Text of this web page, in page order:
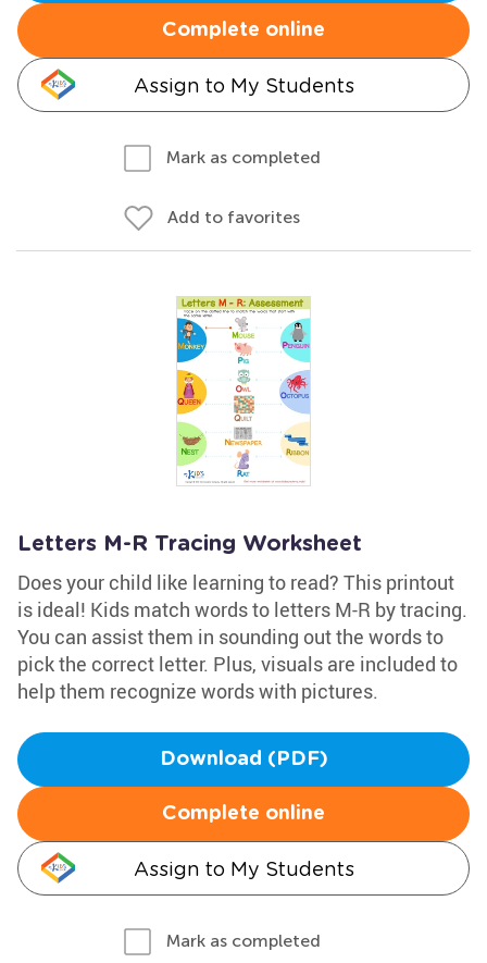
Complete online
Assign to My Students
Mark as completed
Add to favorites
Letters M-R Tracing Worksheet
Does your child like learning to read? This printout
is ideal! Kids match words to letters M-R by tracing.
You can assist them in sounding out the words to
pick the correct letter. Plus, visuals are included to
help them recognize words with pictures.
Download (PDF)
Complete online
Assign to My Students
Mark as completed